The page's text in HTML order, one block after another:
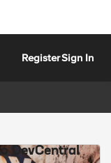
RegisterSign In
DevCentral